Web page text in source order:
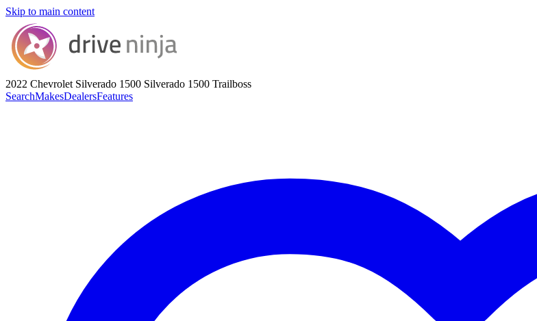
Skip to main content
2022 Chevrolet Silverado 1500 Silverado 1500 Trailboss
SearchMakesDealersFeatures